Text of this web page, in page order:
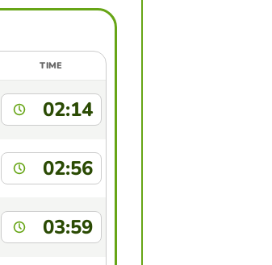
TIME
02:14
02:56
03:59